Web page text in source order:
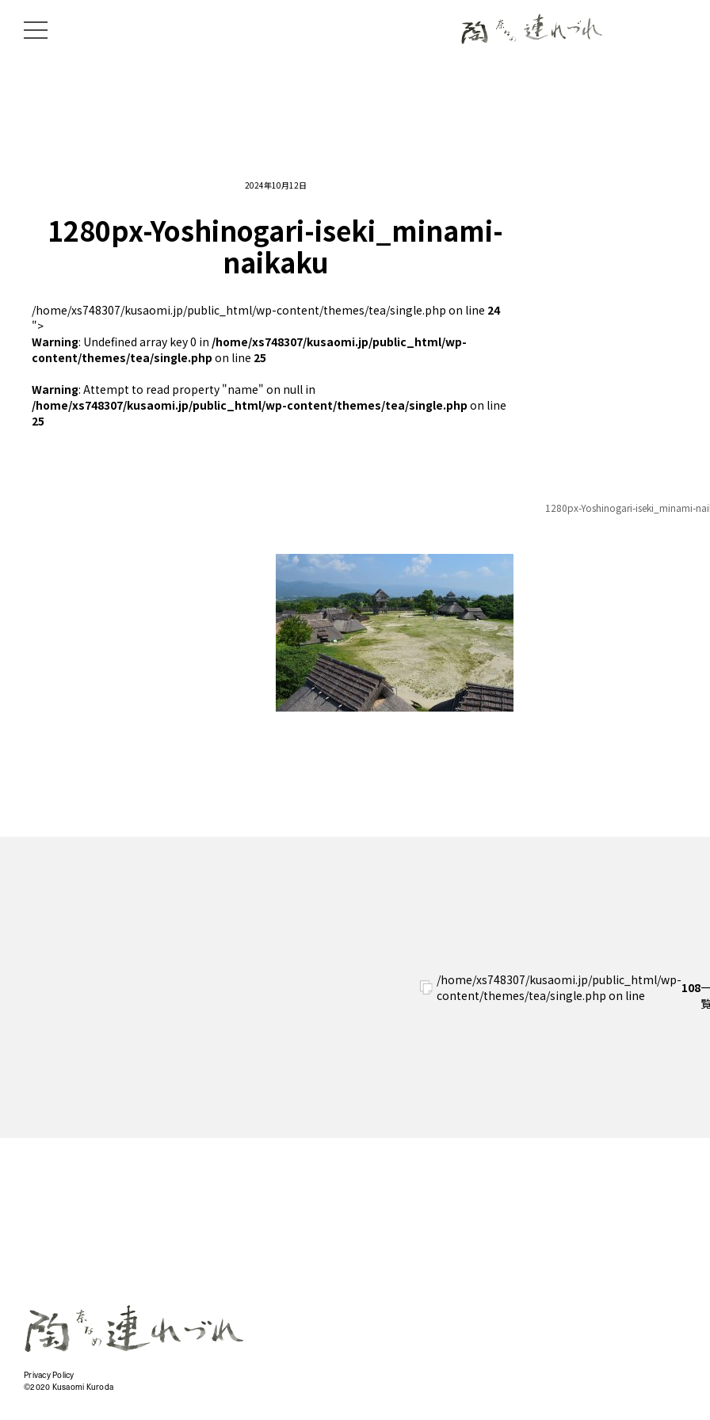
2024年10月12日
1280px-Yoshinogari-iseki_minami-
naikaku
/home/xs748307/kusaomi.jp/public_html/wp-content/themes/tea/single.php on line 24
">
Warning: Undefined array key 0 in /home/xs748307/kusaomi.jp/public_html/wp-
content/themes/tea/single.php on line 25
Warning: Attempt to read property "name" on null in
/home/xs748307/kusaomi.jp/public_html/wp-content/themes/tea/single.php on line
25
1280px-Yoshinogari-iseki_minami-
/home/xs748307/kusaomi.jp/public_html/wp-
content/themes/tea/single.php on line
108
Privacy Policy
©2020 Kusaomi Kuroda